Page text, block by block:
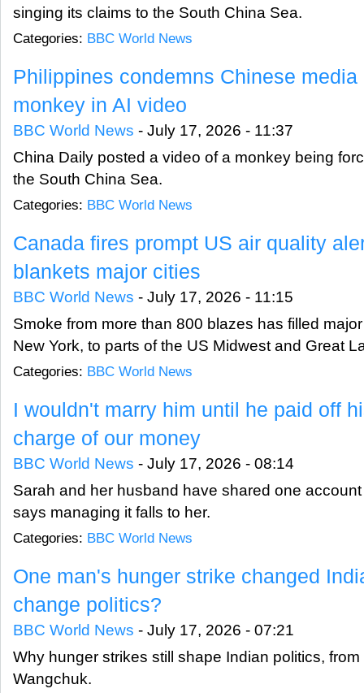
singing its claims to the South China Sea.
Categories: BBC World News
Philippines condemns Chinese
monkey in AI video
BBC World News - July 17, 2026 - 11:37
China Daily posted a video of a monkey being
the South China Sea.
Categories: BBC World News
Canada fires prompt US air quality
blankets major cities
BBC World News - July 17, 2026 - 11:15
Smoke from more than 800 blazes has filled
New York, to parts of the US Midwest and Great
Categories: BBC World News
I wouldn't marry him until he paid off
charge of our money
BBC World News - July 17, 2026 - 08:14
Sarah and her husband have shared one
says managing it falls to her.
Categories: BBC World News
One man's hunger strike changed
change politics?
BBC World News - July 17, 2026 - 07:21
Why hunger strikes still shape Indian politics,
Wangchuk.